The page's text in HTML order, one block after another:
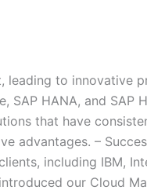
leading to innovative
SAP HANA, and SAP
that have
advantages. –
including IBM,
our Cloud